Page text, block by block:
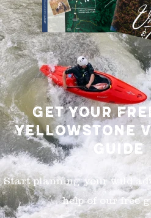
GET YOUR
YELLOWSTONE
GUIDE
Start planning your wild
help of our free